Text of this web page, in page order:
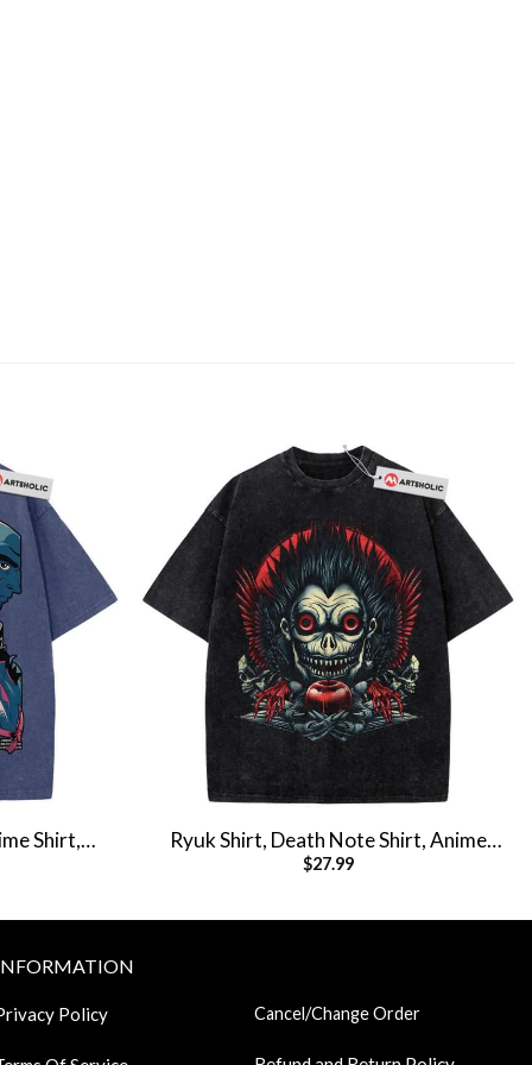
Shirt,
Ryuk Shirt, Death Note Shirt, Anime
Shirt, Vintage T-Shirt
$27.99
Policy Cancel/Change Order